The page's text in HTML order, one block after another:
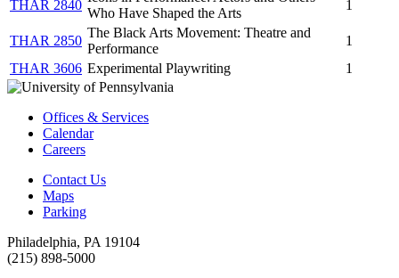
THAR 2840
Who Have Shaped the Arts
1
THAR 2850
The Black Arts Movement: Theatre and
Performance
1
THAR 3606 Experimental Playwriting 1
Offices & Services
Calendar
Careers
Contact Us
Maps
Parking
Philadelphia, PA 19104
(215) 898-5000